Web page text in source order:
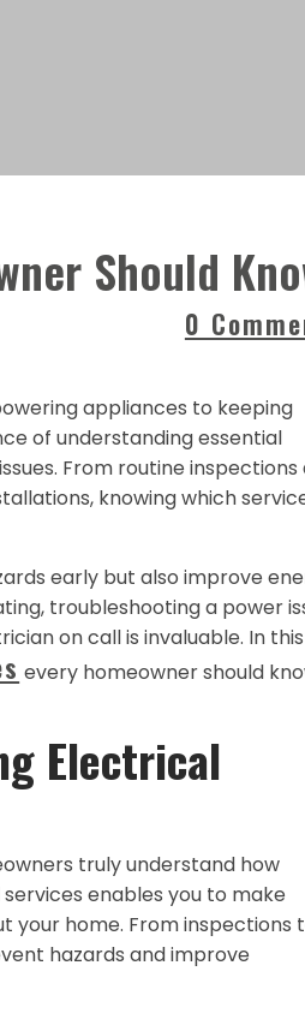
Should
0
appliances to keeping
of understanding essential
From routine inspections
knowing which
early but also improve
troubleshooting a power
on call is invaluable. In this
every homeowner should
Electrical
truly understand how
enables you to make
your home. From inspections
hazards and improve